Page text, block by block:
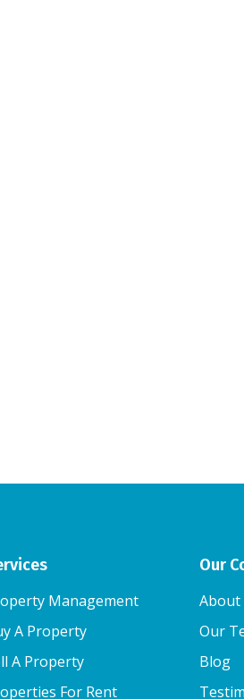
Management
A Property
A Property
For Rent
Our
About
Our
Blog